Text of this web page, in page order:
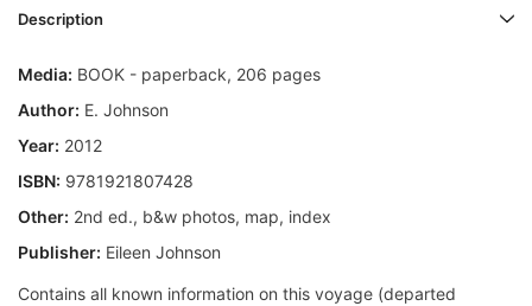
Description
Media: BOOK - paperback, 206 pages
Author: E. Johnson
Year: 2012
ISBN: 9781921807428
Other: 2nd ed., b&w photos, map, index
Publisher: Eileen Johnson
Contains all known information on this voyage (departed